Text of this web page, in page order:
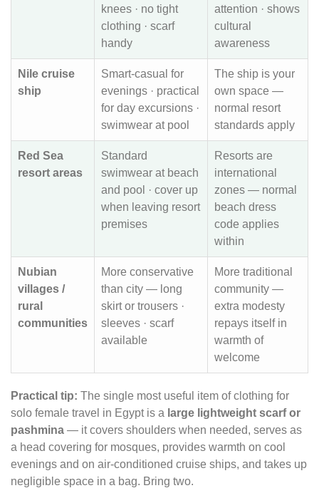
knees · no tight
clothing · scarf
handy
attention · shows
cultural
awareness
Nile cruise
ship
Smart-casual for
evenings · practical
for day excursions ·
swimwear at pool
The ship is your
own space —
normal resort
standards apply
Red Sea
resort areas
Standard
swimwear at beach
and pool · cover up
when leaving resort
premises
Resorts are
international
zones — normal
beach dress
code applies
within
Nubian
villages /
rural
communities
More conservative
than city — long
skirt or trousers ·
sleeves · scarf
available
More traditional
community —
extra modesty
repays itself in
warmth of
welcome
Practical tip: The single most useful item of clothing for
solo female travel in Egypt is a large lightweight scarf or
pashmina — it covers shoulders when needed, serves as
a head covering for mosques, provides warmth on cool
evenings and on air-conditioned cruise ships, and takes up
negligible space in a bag. Bring two.